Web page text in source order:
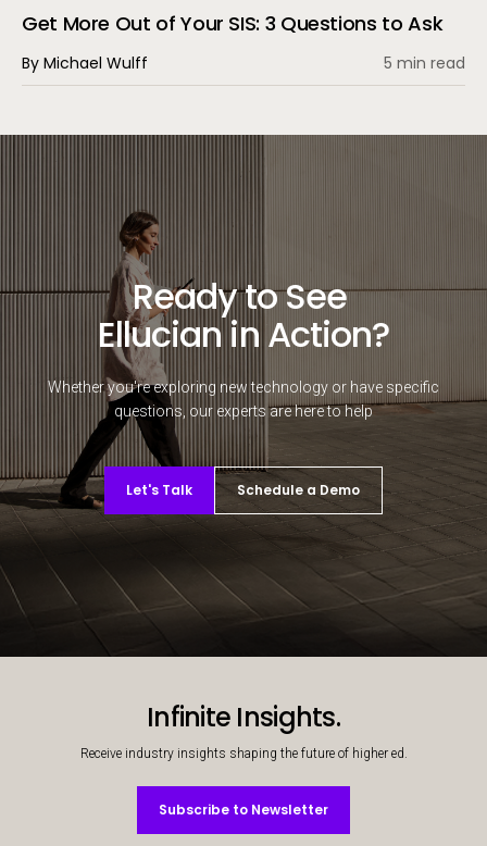
Get More Out of Your SIS: 3 Questions to Ask
By Michael Wulff 5 min read
Ready to See
Ellucian in Action?
Whether you're exploring new technology or have specific
questions, our experts are here to help
Let's Talk Schedule a Demo
Infinite Insights.
Receive industry insights shaping the future of higher ed.
Subscribe to Newsletter
Subscribe to Newsletter